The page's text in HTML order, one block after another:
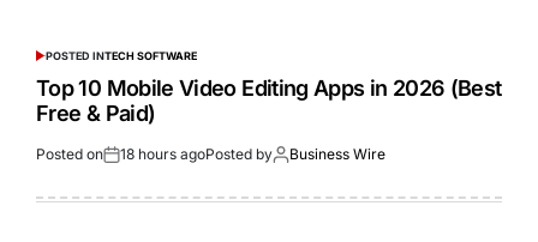
POSTED INTECH SOFTWARE
Top 10 Mobile Video Editing Apps in 2026 (Best
Free & Paid)
Posted on 18 hours agoPosted by Business Wire